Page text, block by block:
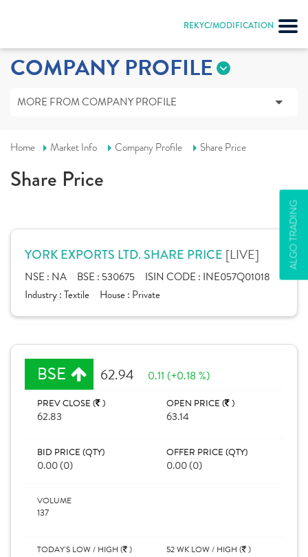
REKYC/MODIFICATION
ALGO TRADING
COMPANY PROFILE
MORE FROM COMPANY PROFILE
Home Market Info Company Profile Share Price
Share Price
YORK EXPORTS LTD. SHARE PRICE [LIVE]
NSE : NA BSE : 530675 ISIN CODE : INE057Q01018
Industry :Textile House : Private
BSE 62.94 0.11 (+0.18 %)
PREV CLOSE ( )
62.83
OPEN PRICE ( )
63.14
BID PRICE (QTY)
0.00 (0)
OFFER PRICE (QTY)
0.00 (0)
VOLUME
137
TODAY'S LOW / HIGH ( )
52 WK LOW / HIGH ( )